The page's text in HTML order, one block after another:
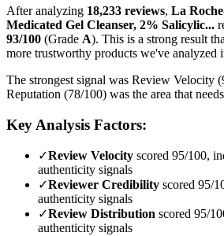
After analyzing 18,233 reviews, La
Medicated Gel Cleanser, 2% Salicylic...
93/100 (Grade A). This is a strong result
more trustworthy products we've analyzed
The strongest signal was Review Velocity
Reputation (78/100) was the area that
Key Analysis Factors:
✓Review Velocity scored 95/100,
authenticity signals
✓Reviewer Credibility scored 95/
authenticity signals
✓Review Distribution scored 95/
authenticity signals